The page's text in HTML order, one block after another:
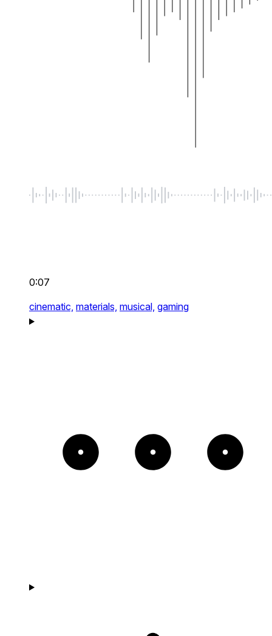
0:07
cinematic, materials, musical, gaming